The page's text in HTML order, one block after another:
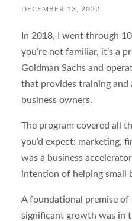
DECEMBER 13, 2022
In 2018, I went through
you’re not familiar, it’s a
Goldman Sachs and
that provides training and
business owners.
The program covered all
you’d expect: marketing,
was a business
intention of helping small
A foundational premise
significant growth was in